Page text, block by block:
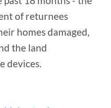
of returnees
homes damaged,
the land
devices.